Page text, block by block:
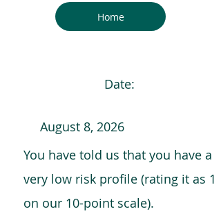
Home
Date:
August 8, 2026
You have told us that you have a
very low risk profile (rating it as 1
on our 10-point scale).